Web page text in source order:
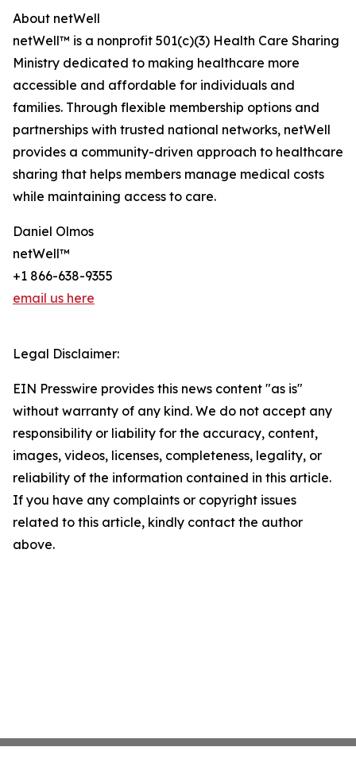
About netWell
netWell™ is a nonprofit 501(c)(3) Health Care Sharing
Ministry dedicated to making healthcare more
accessible and affordable for individuals and
families. Through flexible membership options and
partnerships with trusted national networks, netWell
provides a community-driven approach to healthcare
sharing that helps members manage medical costs
while maintaining access to care.
Daniel Olmos
netWell™
+1 866-638-9355
email us here
Legal Disclaimer:
EIN Presswire provides this news content "as is"
without warranty of any kind. We do not accept any
responsibility or liability for the accuracy, content,
images, videos, licenses, completeness, legality, or
reliability of the information contained in this article.
If you have any complaints or copyright issues
related to this article, kindly contact the author
above.